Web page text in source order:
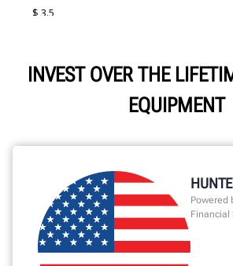
INVEST OVER THE
EQUIPMENT
Powered
Financial